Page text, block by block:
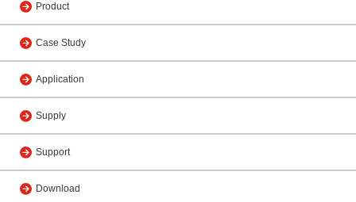
Product
Case Study
Application
Supply
Support
Download